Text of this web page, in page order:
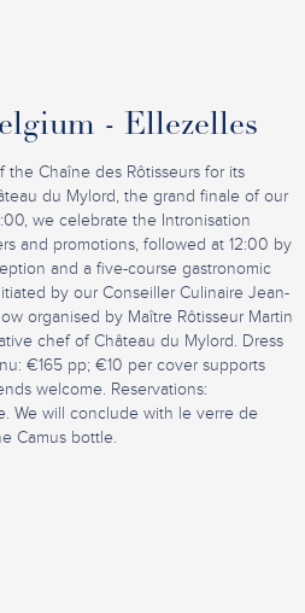
- Ellezelles
Chaîne des Rôtisseurs for its
du Mylord, the grand finale of our
we celebrate the Intronisation
and promotions, followed at 12:00 by
and a five-course gastronomic
by our Conseiller Culinaire Jean-
organised by Maître Rôtisseur Martin
chef of Château du Mylord. Dress
€165 pp; €10 per cover supports
welcome. Reservations:
We will conclude with le verre de
Camus bottle.